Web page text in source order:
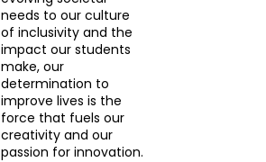
needs to our culture
of inclusivity and the
impact our students
make, our
determination to
improve lives is the
force that fuels our
creativity and our
passion for innovation.